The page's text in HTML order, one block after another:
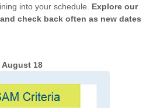
into your schedule. Explore our
check back often as new dates
August 18